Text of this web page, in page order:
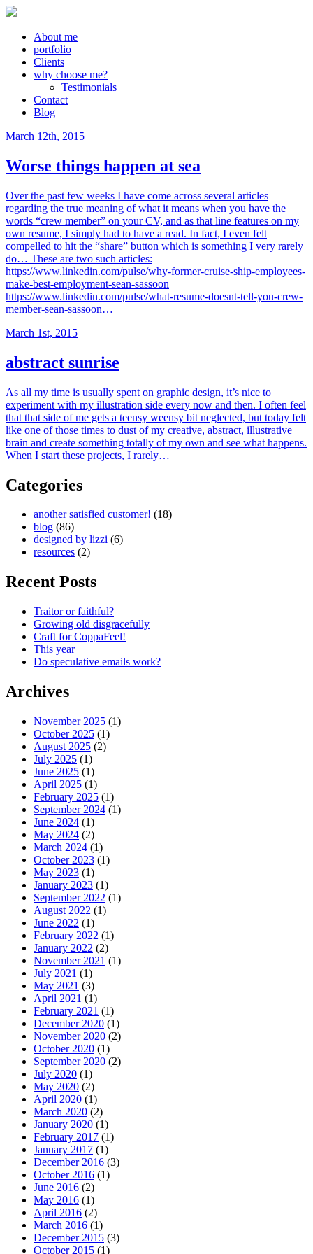
About me
portfolio
Clients
why choose me?
Testimonials
Contact
Blog
March 12th, 2015
Worse things happen at sea
Over the past few weeks I have come across several articles
regarding the true meaning of what it means when you have the
words “crew member” on your CV, and as that line features on my
own resume, I simply had to have a read. In fact, I even felt
compelled to hit the “share” button which is something I very rarely
do… These are two such articles:
https://www.linkedin.com/pulse/why-former-cruise-ship-employees-
make-best-employment-sean-sassoon
https://www.linkedin.com/pulse/what-resume-doesnt-tell-you-crew-
member-sean-sassoon…
March 1st, 2015
abstract sunrise
As all my time is usually spent on graphic design, it’s nice to
experiment with my illustration side every now and then. I often feel
that that side of me gets a teensy weensy bit neglected, but today felt
like one of those times to dust of my creative, abstract, illustrative
brain and create something totally of my own and see what happens.
When I start these projects, I rarely…
Categories
another satisfied customer! (18)
blog (86)
designed by lizzi (6)
resources (2)
Recent Posts
Traitor or faithful?
Growing old disgracefully
Craft for CoppaFeel!
This year
Do speculative emails work?
Archives
November 2025 (1)
October 2025 (1)
August 2025 (2)
July 2025 (1)
June 2025 (1)
April 2025 (1)
February 2025 (1)
September 2024 (1)
June 2024 (1)
May 2024 (2)
March 2024 (1)
October 2023 (1)
May 2023 (1)
January 2023 (1)
September 2022 (1)
August 2022 (1)
June 2022 (1)
February 2022 (1)
January 2022 (2)
November 2021 (1)
July 2021 (1)
May 2021 (3)
April 2021 (1)
February 2021 (1)
December 2020 (1)
November 2020 (2)
October 2020 (1)
September 2020 (2)
July 2020 (1)
May 2020 (2)
April 2020 (1)
March 2020 (2)
January 2020 (1)
February 2017 (1)
January 2017 (1)
December 2016 (3)
October 2016 (1)
June 2016 (2)
May 2016 (1)
April 2016 (2)
March 2016 (1)
December 2015 (3)
October 2015 (1)